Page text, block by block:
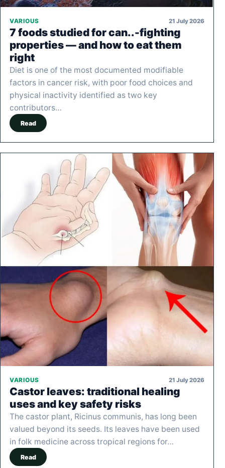
VARIOUS 21 July 2026
7 foods studied for can..-fighting
properties — and how to eat them
right
Diet is one of the most documented modifiable
factors in cancer risk, with poor food choices and
physical inactivity identified as two key
contributors…
Read
VARIOUS 21 July 2026
Castor leaves: traditional healing
uses and key safety risks
The castor plant, Ricinus communis, has long been
valued beyond its seeds. Its leaves have been used
in folk medicine across tropical regions for…
Read